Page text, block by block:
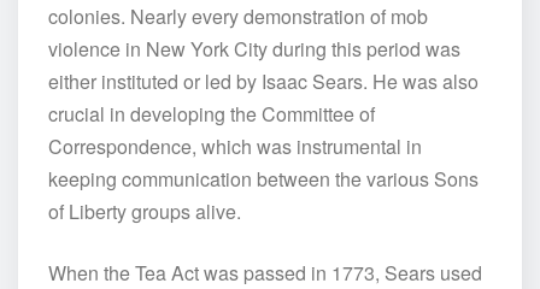
colonies. Nearly every demonstration of mob
violence in New York City during this period was
either instituted or led by Isaac Sears. He was also
crucial in developing the Committee of
Correspondence, which was instrumental in
keeping communication between the various Sons
of Liberty groups alive.
When the Tea Act was passed in 1773, Sears used